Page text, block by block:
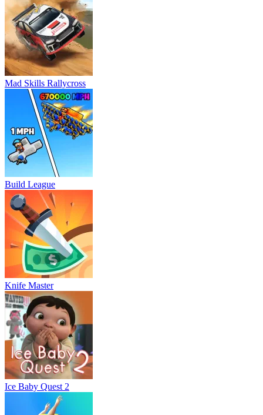
Mad Skills Rallycross
Build League
Knife Master
Ice Baby Quest 2